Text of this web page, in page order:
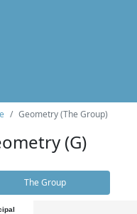
Geometry (The Group)
(G)
The Group